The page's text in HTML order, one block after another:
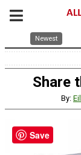
Newest
Share
By:
Save